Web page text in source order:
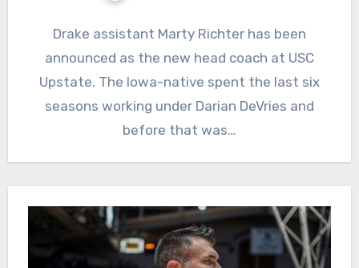
Comments
Drake assistant Marty Richter has been
announced as the new head coach at USC
Upstate. The Iowa-native spent the last six
seasons working under Darian DeVries and
before that was…